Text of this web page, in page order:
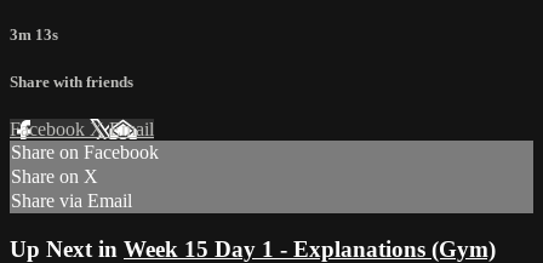
3m 13s
Share with friends
Facebook XEmail
Share on Facebook
Share on X
Share via Email
Up Next in Week 15 Day 1 - Explanations (Gym)